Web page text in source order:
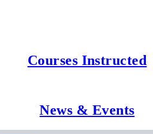
Courses Instructed
News & Events